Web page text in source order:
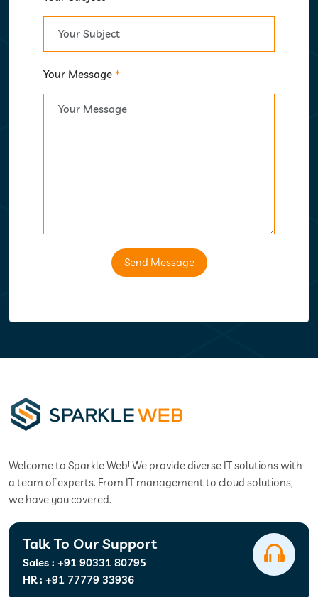
Your Message *
Send Message
Welcome to Sparkle Web! We provide diverse IT solutions with
a team of experts. From IT management to cloud solutions,
we have you covered.
Talk To Our Support
Sales : +91 90331 80795
HR : +91 77779 33936